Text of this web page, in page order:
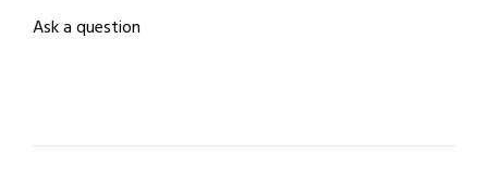
Ask a question